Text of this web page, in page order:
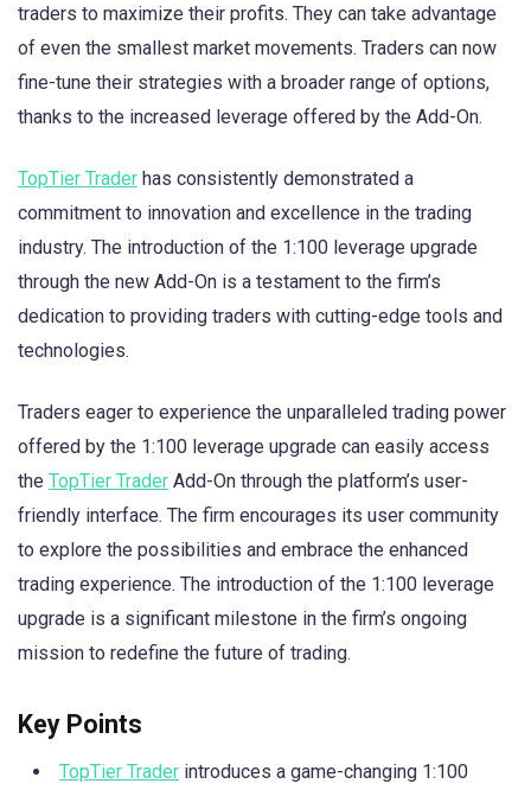
traders to maximize their profits. They can take advantage
of even the smallest market movements. Traders can now
fine-tune their strategies with a broader range of options,
thanks to the increased leverage offered by the Add-On.
TopTier Trader has consistently demonstrated a
commitment to innovation and excellence in the trading
industry. The introduction of the 1:100 leverage upgrade
through the new Add-On is a testament to the firm’s
dedication to providing traders with cutting-edge tools and
technologies.
Traders eager to experience the unparalleled trading power
offered by the 1:100 leverage upgrade can easily access
the TopTier Trader Add-On through the platform’s user-
friendly interface. The firm encourages its user community
to explore the possibilities and embrace the enhanced
trading experience. The introduction of the 1:100 leverage
upgrade is a significant milestone in the firm’s ongoing
mission to redefine the future of trading.
Key Points
TopTier Trader introduces a game-changing 1:100